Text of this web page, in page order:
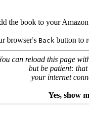
the book to your
browser's Back button to
can reload this page
but be patient: that
your internet
Yes, show